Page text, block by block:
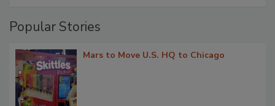
Popular Stories
Mars to Move U.S. HQ to Chicago